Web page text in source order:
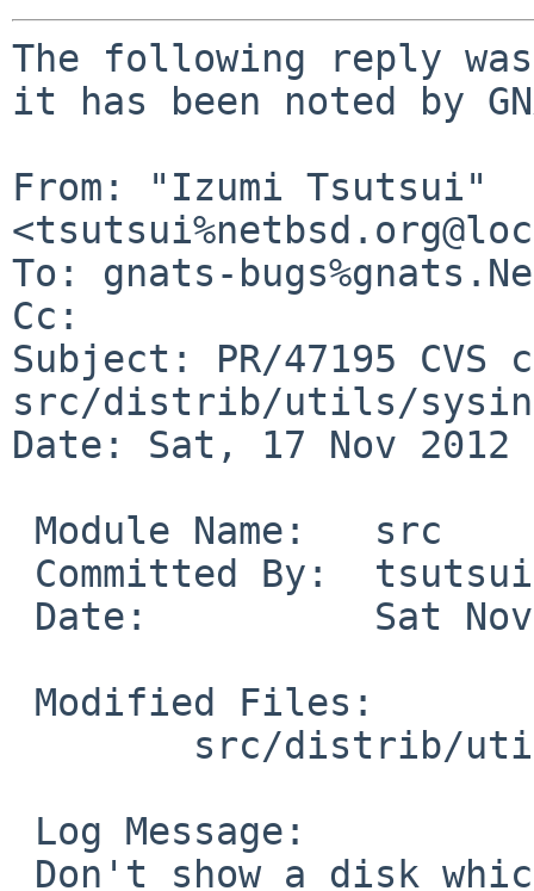
The following reply
it has been noted by
From: "Izumi Tsutsui"
To: gnats-
Cc:
Subject: PR/47195 CVS
src/distrib/utils/
Date: Sat, 17 Nov 2012